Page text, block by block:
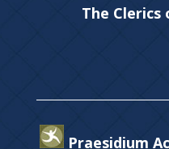
The
Praesidium